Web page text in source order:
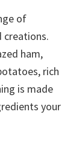
of
ham,
rich
is made
your